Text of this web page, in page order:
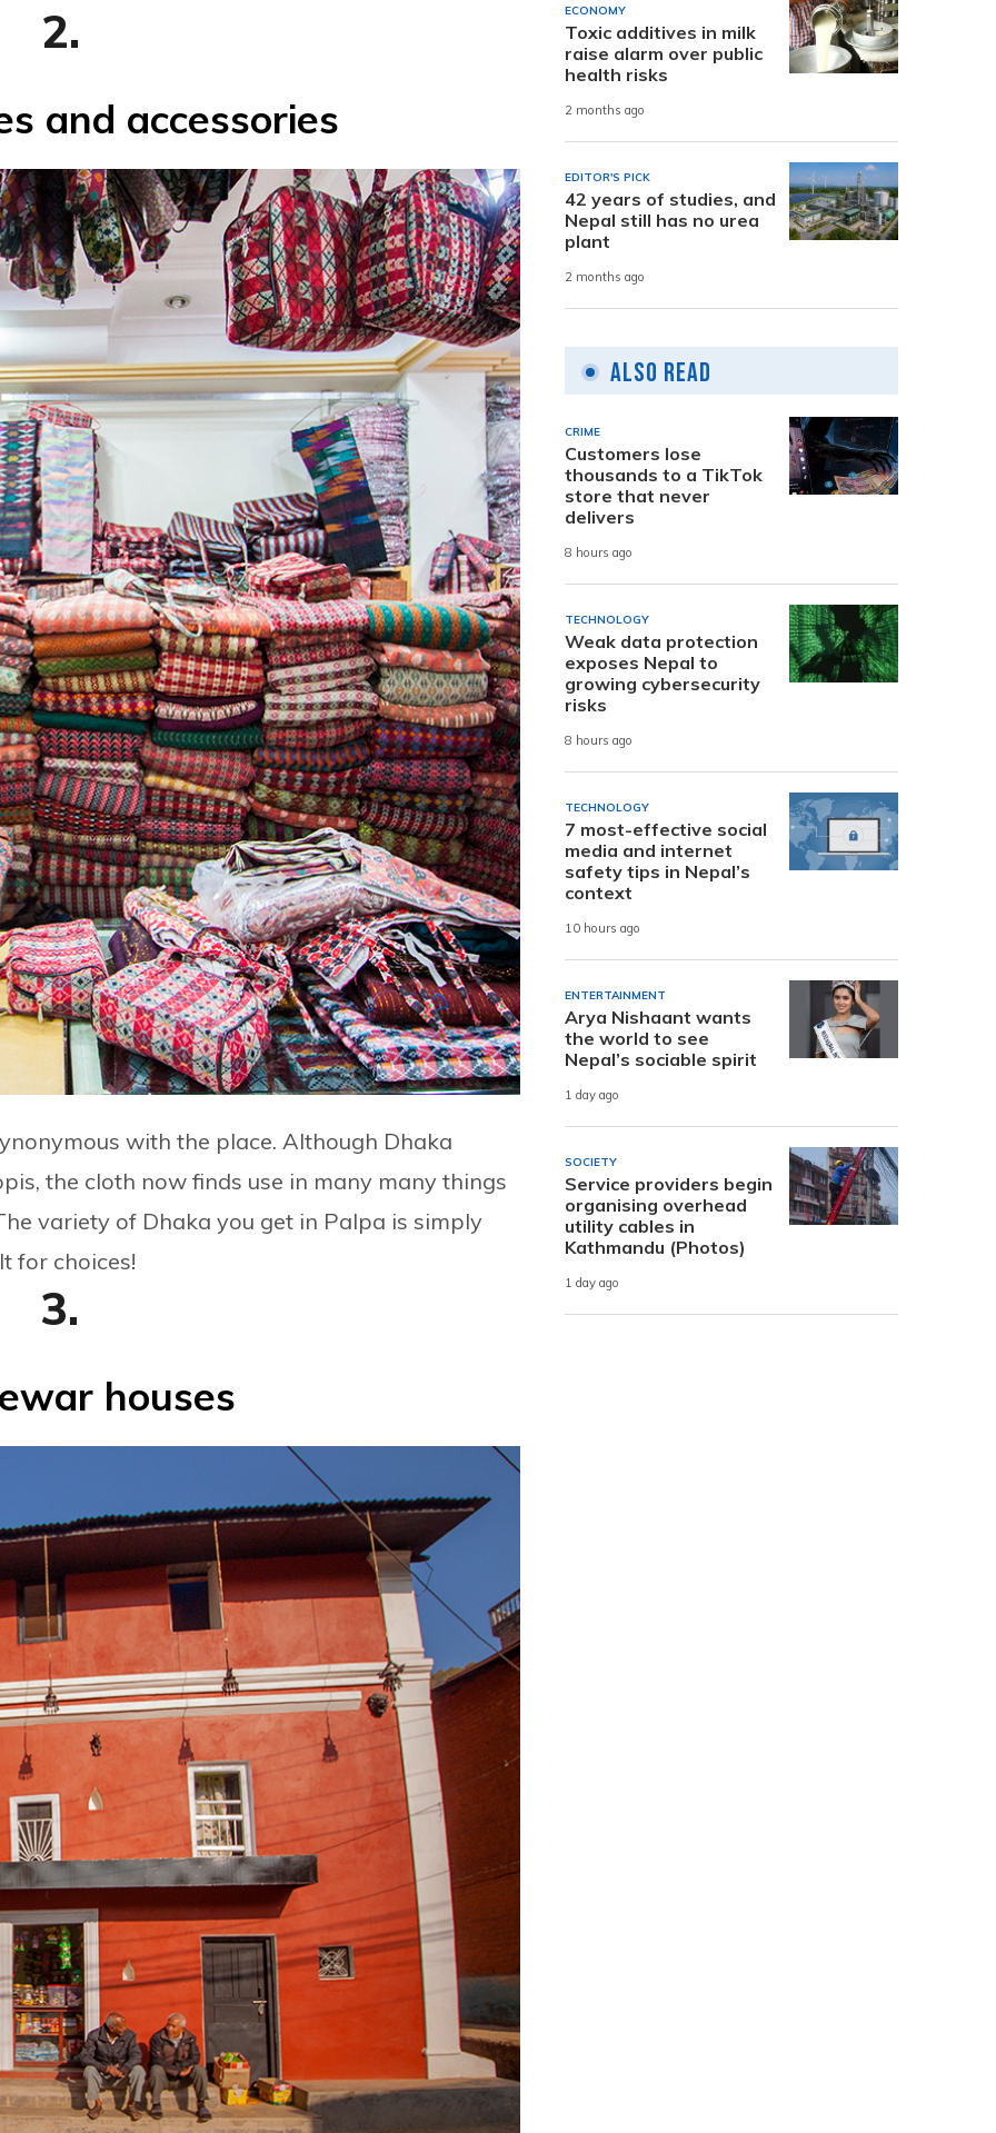
2.
and accessories
with the place. Although Dhaka
the cloth now finds use in many many things
variety of Dhaka you get in Palpa is simply
for choices!
3.
houses
ECONOMY
Toxic additives in milk
raise alarm over public
health risks
2 months ago
EDITOR'S PICK
42 years of studies, and
Nepal still has no urea
plant
2 months ago
Also Read
CRIME
Customers lose
thousands to a TikTok
store that never
delivers
8 hours ago
TECHNOLOGY
Weak data protection
exposes Nepal to
growing cybersecurity
risks
8 hours ago
TECHNOLOGY
7 most-effective social
media and internet
safety tips in Nepal’s
context
10 hours ago
ENTERTAINMENT
Arya Nishaant wants
the world to see
Nepal’s sociable spirit
1 day ago
SOCIETY
Service providers begin
organising overhead
utility cables in
Kathmandu (Photos)
1 day ago